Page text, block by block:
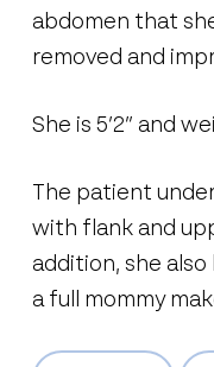
abdomen that
removed and
She is 5’2” and
The patient
with flank and
addition, she
a full mommy